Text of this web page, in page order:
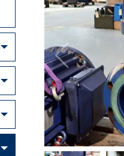
Toggle Dropdown
Toggle Dropdown
Toggle Dropdown
Toggle Dropdown